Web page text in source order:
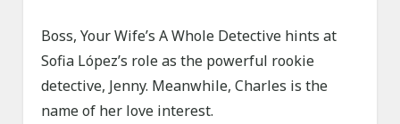
Boss, Your Wife’s A Whole Detective hints at
Sofia López’s role as the powerful rookie
detective, Jenny. Meanwhile, Charles is the
name of her love interest.